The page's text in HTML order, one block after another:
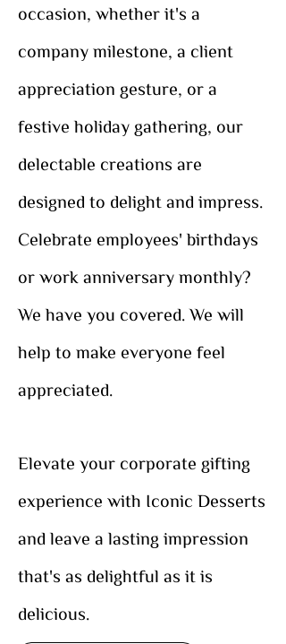
occasion, whether it's a
company milestone, a client
appreciation gesture, or a
festive holiday gathering, our
delectable creations are
designed to delight and impress.
Celebrate employees' birthdays
or work anniversary monthly?
We have you covered. We will
help to make everyone feel
appreciated.
Elevate your corporate gifting
experience with Iconic Desserts
and leave a lasting impression
that's as delightful as it is
delicious.